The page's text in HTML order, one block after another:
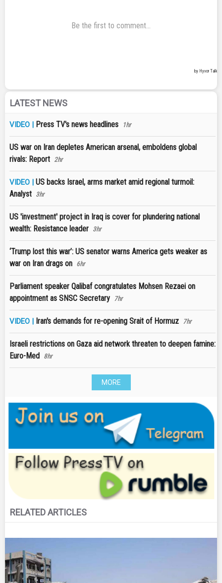
LATEST NEWS
VIDEO | Press TV's news headlines 1hr
US war on Iran depletes American arsenal, emboldens global
rivals: Report 2hr
VIDEO | US backs Israel, arms market amid regional turmoil:
Analyst 3hr
US 'investment' project in Iraq is cover for plundering national
wealth: Resistance leader 3hr
‘Trump lost this war’: US senator warns America gets weaker as
war on Iran drags on 6hr
Parliament speaker Qalibaf congratulates Mohsen Rezaei on
appointment as SNSC Secretary 7hr
VIDEO | Iran's demands for re-opening Srait of Hormuz 7hr
Israeli restrictions on Gaza aid network threaten to deepen famine:
Euro-Med 8hr
MORE
RELATED ARTICLES